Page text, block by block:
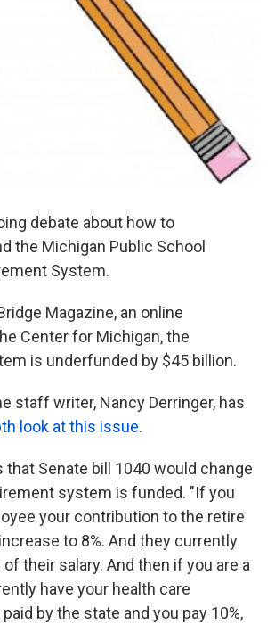
debate about how to
the Michigan Public School
System.
Magazine, an online
Center for Michigan, the
is underfunded by $45 billion.
staff writer, Nancy Derringer, has
look at this issue.
that Senate bill 1040 would change
system is funded. "If you
your contribution to the retire
to 8%. And they currently
of their salary. And then if you are a
have your health care
by the state and you pay 10%,